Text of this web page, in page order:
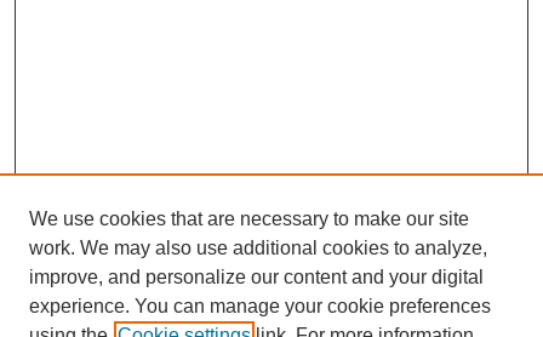
SEARCH
We use cookies that are necessary to make our site
work. We may also use additional cookies to analyze,
improve, and personalize our content and your digital
experience. You can manage your cookie preferences